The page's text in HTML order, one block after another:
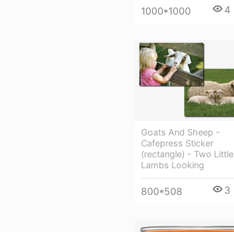
1000*1000 4
Goats And Sheep -
Cafepress Sticker
(rectangle) - Two Little
Lambs Looking
800*508 3